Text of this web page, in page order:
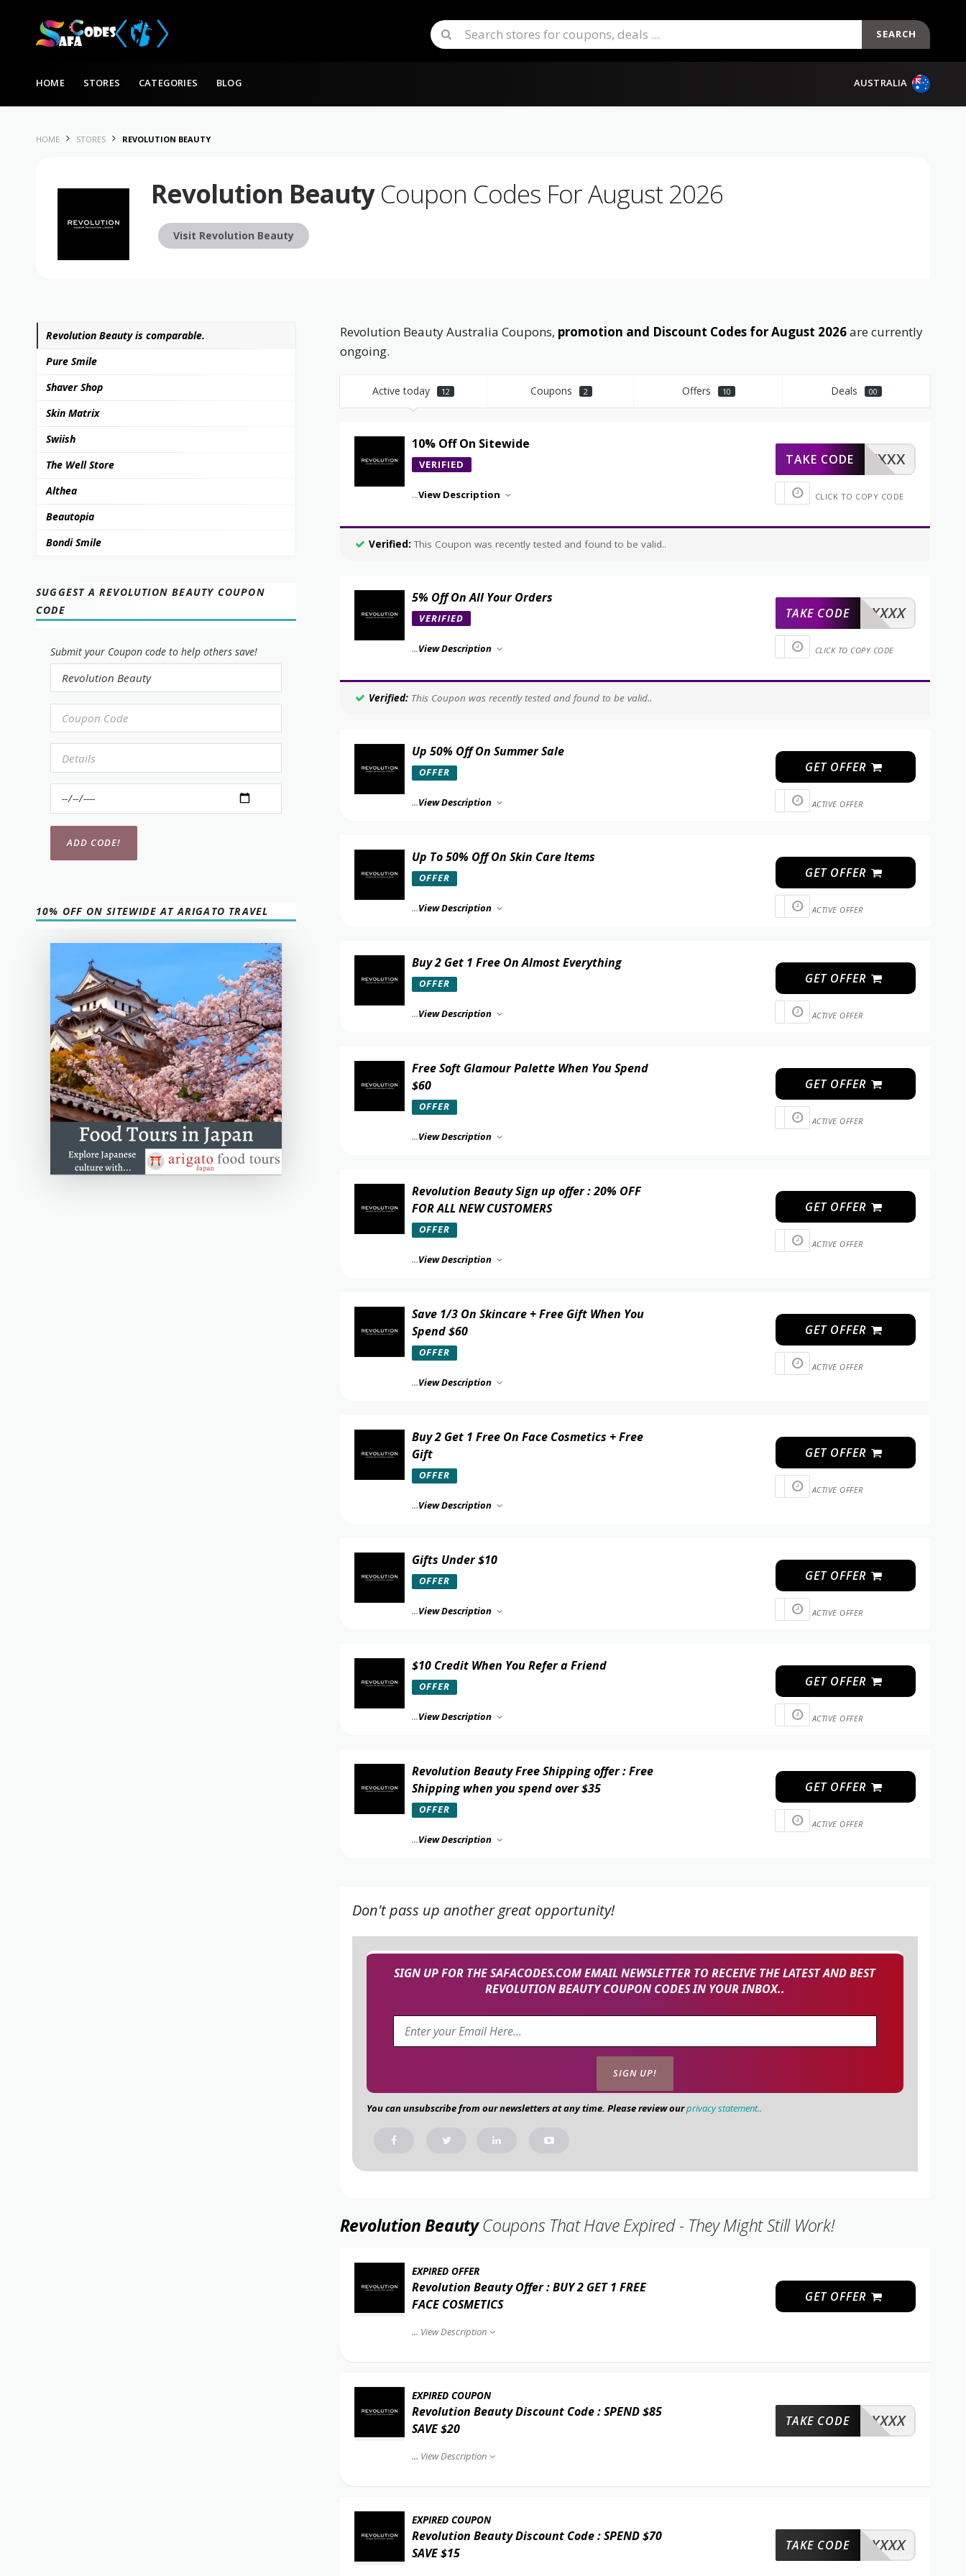
SEARCH
HOME
STORES CATEGORIES BLOG AUSTRALIA
HOME STORES REVOLUTION BEAUTY
Revolution BeautyCoupon Codes For August 2026
Visit Revolution Beauty
Revolution Beauty Australia Coupons, promotion and Discount Codes for August 2026are currently
ongoing.
Active today 12 Coupons 2 Offers 10 Deals 00
10% Off On Sitewide
VERIFIED
...View Description
XXXXX
TAKE CODE
CLICK TO COPY CODE
Verified: This Coupon was recently tested and found to be valid..
5% Off On All Your Orders
VERIFIED
...View Description
XXXXX
TAKE CODE
CLICK TO COPY CODE
Verified:This Coupon was recently tested and found to be valid..
Up 50% Off On Summer Sale
OFFER
...View Description
GET OFFER
ACTIVE OFFER
Up To 50% Off On Skin Care Items
OFFER
...View Description
GET OFFER
ACTIVE OFFER
Buy 2 Get 1 Free On Almost Everything
OFFER
...View Description
GET OFFER
ACTIVE OFFER
Free Soft Glamour Palette When You Spend
$60
OFFER
...View Description
GET OFFER
ACTIVE OFFER
Revolution Beauty Sign up offer : 20% OFF
FOR ALL NEW CUSTOMERS
OFFER
...View Description
GET OFFER
ACTIVE OFFER
Save 1/3 On Skincare + Free Gift When You
Spend $60
OFFER
...View Description
GET OFFER
ACTIVE OFFER
Buy 2 Get 1 Free On Face Cosmetics + Free
Gift
OFFER
...View Description
GET OFFER
ACTIVE OFFER
Gifts Under $10
OFFER
...View Description
GET OFFER
ACTIVE OFFER
$10 Credit When You Refer a Friend
OFFER
...View Description
GET OFFER
ACTIVE OFFER
Revolution Beauty Free Shipping offer : Free
Shipping when you spend over $35
OFFER
...View Description
GET OFFER
ACTIVE OFFER
Don't pass up another great opportunity!
SIGN UP FOR THE SAFACODES.COM EMAIL NEWSLETTER TO RECEIVE THE LATEST AND BEST
REVOLUTION BEAUTY COUPON CODES IN YOUR INBOX..
You can unsubscribe from our newsletters at any time. Please review ourprivacy statement..
Revolution BeautyCoupons That Have Expired - They Might Still Work!
EXPIRED OFFER
Revolution Beauty Offer : BUY 2 GET 1 FREE
FACE COSMETICS
... View Description
GET OFFER
EXPIRED COUPON
Revolution Beauty Discount Code : SPEND $85
SAVE $20
... View Description
XXXX
TAKE CODE
EXPIRED COUPON
Revolution Beauty Discount Code : SPEND $70
SAVE $15
XXXX
TAKE CODE
Revolution Beauty is comparable.
Pure Smile
Shaver Shop
Skin Matrix
Swiish
The Well Store
Althea
Beautopia
Bondi Smile
SUGGEST A REVOLUTION BEAUTY COUPON
CODE
Submit your Coupon code to help others save!
10% OFF ON SITEWIDE AT ARIGATO TRAVEL